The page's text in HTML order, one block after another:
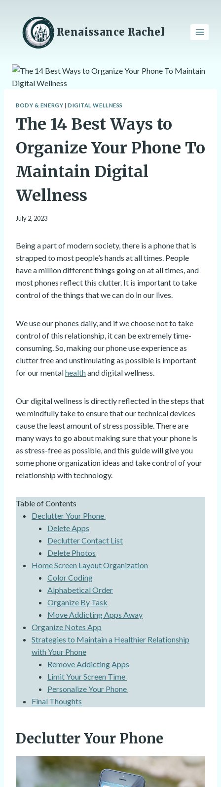
content
Renaissance Rachel
BODY & ENERGY | DIGITAL WELLNESS
The 14 Best Ways to
Organize Your Phone To
Maintain Digital
Wellness
July 2, 2023
Being a part of modern society, there is a phone that is
strapped to most people’s hands at all times. People
have a million different things going on at all times, and
most phones reflect this clutter. It is important to take
control of the things that we can do in our lives.
We use our phones daily, and if we choose not to take
control of this relationship, it can be extremely time-
consuming. So, making our phone use experience as
clutter free and unstimulating as possible is important
for our mentalhealthand digital wellness.
Our digital wellness is directly reflected in the steps that
we mindfully take to ensure that our technical devices
cause the least amount of stress possible. There are
many ways to go about making sure that your phone is
as stress-free as possible, and this guide will give you
some phone organization ideas and take control of your
relationship with technology.
Table of Contents
Declutter Your Phone
Delete Apps
Declutter Contact List
Delete Photos
Home Screen Layout Organization
Color Coding
Alphabetical Order
Organize By Task
Move Addicting Apps Away
Organize Notes App
Strategies to Maintain a Healthier Relationship
with Your Phone
Remove Addicting Apps
Limit Your Screen Time
Personalize Your Phone
Final Thoughts
Declutter Your Phone